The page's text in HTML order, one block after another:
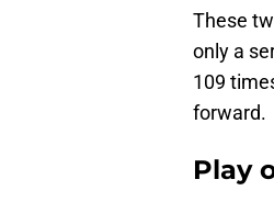
These
only a
109
forward.
Play